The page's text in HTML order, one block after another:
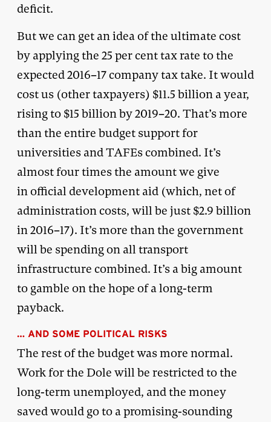
deficit.
But we can get an idea of the ultimate cost
by applying the 25 per cent tax rate to the
expected 2016–17 company tax take. It would
cost us (other taxpayers) $11.5 billion a year,
rising to $15 billion by 2019–20. That’s more
than the entire budget support for
universities and TAFEs combined. It’s
almost four times the amount we give
in official development aid (which, net of
administration costs, will be just $2.9 billion
in 2016–17). It’s more than the government
will be spending on all transport
infrastructure combined. It’s a big amount
to gamble on the hope of a long-term
payback.
… AND SOME POLITICAL RISKS
The rest of the budget was more normal.
Work for the Dole will be restricted to the
long-term unemployed, and the money
saved would go to a promising-sounding